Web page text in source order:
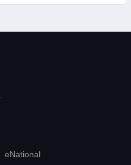
eNational